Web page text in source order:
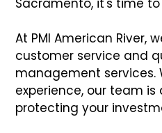
At PMI American River,
customer service and
management services.
experience, our team
protecting your